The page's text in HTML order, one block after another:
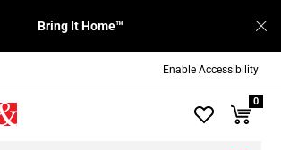
Enable Accessibility
Bring It Home™
0